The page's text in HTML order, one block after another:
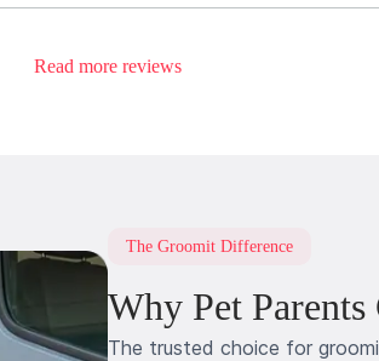
Read more reviews
The Groomit Difference
Why Pet
The trusted choice for